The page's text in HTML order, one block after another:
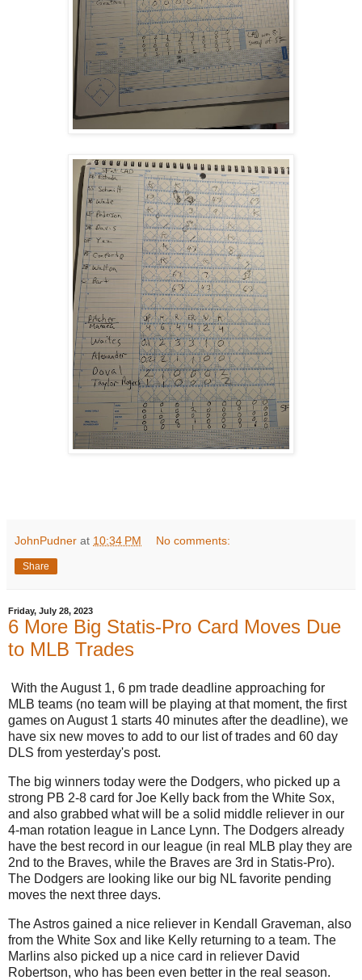
JohnPudner at 10:34 PM No comments:
Share
Friday, July 28, 2023
6 More Big Statis-Pro Card Moves Due
to MLB Trades
With the August 1, 6 pm trade deadline approaching for
MLB teams (no team will be playing at that moment, the first
games on August 1 starts 40 minutes after the deadline), we
have six new moves to add to our list of trades and 60 day
DLS from yesterday's post.
The big winners today were the Dodgers, who picked up a
strong PB 2-8 card for Joe Kelly back from the White Sox,
and also grabbed what will be a solid middle reliever in our
4-man rotation league in Lance Lynn. The Dodgers already
have the best record in our league (in real MLB play they are
2nd to the Braves, while the Braves are 3rd in Statis-Pro).
The Dodgers are looking like our big NL favorite pending
moves the next three days.
The Astros gained a nice reliever in Kendall Graveman, also
from the White Sox and like Kelly returning to a team. The
Marlins also picked up a nice card in reliever David
Robertson, who has been even better in the real season.